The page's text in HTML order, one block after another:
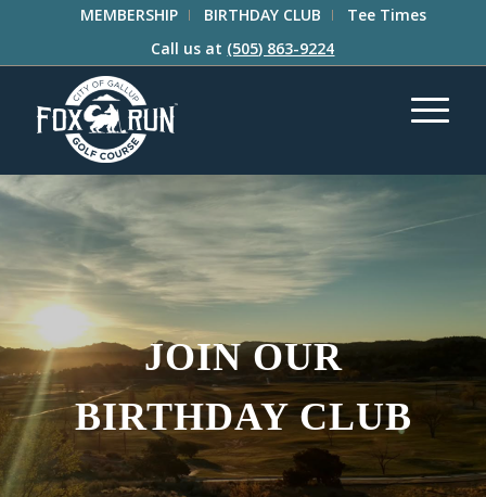
MEMBERSHIP BIRTHDAY CLUB
Tee Times
Call us at (505) 863-9224
JOIN OUR
BIRTHDAY CLUB